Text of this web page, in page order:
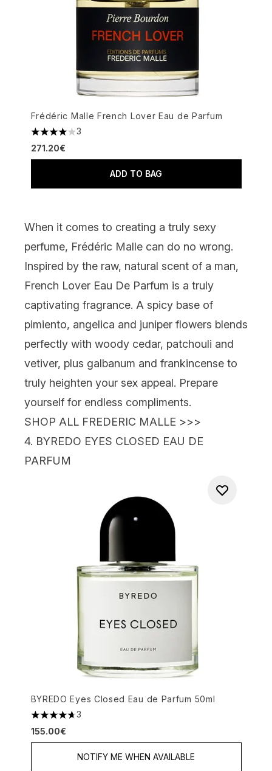
Frédéric Malle French Lover Eau de Parfum
4 stars out of a maximum of 5
3
271.20€
ADD TO BAG
When it comes to creating a truly sexy
perfume, Frédéric Malle can do no wrong.
Inspired by the raw, natural scent of a man,
French Lover Eau De Parfum is a truly
captivating fragrance. A spicy base of
pimiento, angelica and juniper flowers blends
perfectly with woody cedar, patchouli and
vetiver, plus galbanum and frankincense to
truly heighten your sex appeal. Prepare
yourself for endless compliments.
SHOP ALL FREDERIC MALLE >>>
4. BYREDO EYES CLOSED EAU DE
PARFUM
BYREDO Eyes Closed Eau de Parfum 50ml
4.67 stars out of a maximum of 5
3
155.00€
NOTIFY ME WHEN AVAILABLE